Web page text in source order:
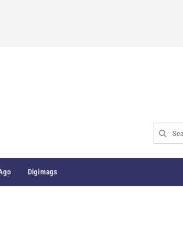
Search
for:
Digimags